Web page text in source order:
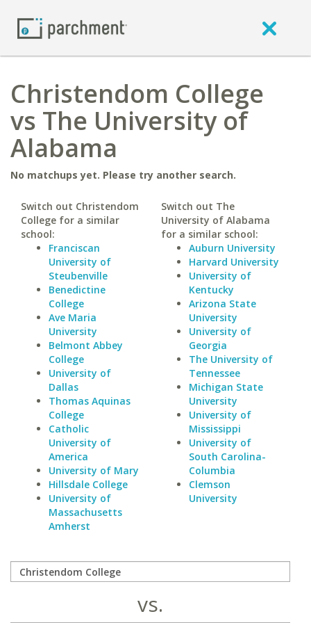
Christendom College
vs The University of
Alabama
No matchups yet. Please try another search.
Switch out Christendom
College for a similar
school:
Franciscan
University of
Steubenville
Benedictine
College
Ave Maria
University
Belmont Abbey
College
University of
Dallas
Thomas Aquinas
College
Catholic
University of
America
University of Mary
Hillsdale College
University of
Massachusetts
Amherst
Switch out The
University of Alabama
for a similar school:
Auburn University
Harvard University
University of
Kentucky
Arizona State
University
University of
Georgia
The University of
Tennessee
Michigan State
University
University of
Mississippi
University of
South Carolina-
Columbia
Clemson
University
vs.